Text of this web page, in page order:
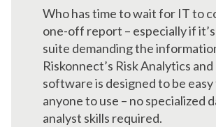
Who has time to wait for IT to
one-off report – especially if
suite demanding the
Riskonnect’s Risk Analytics
software is designed to be
anyone to use – no specialized
analyst skills required.